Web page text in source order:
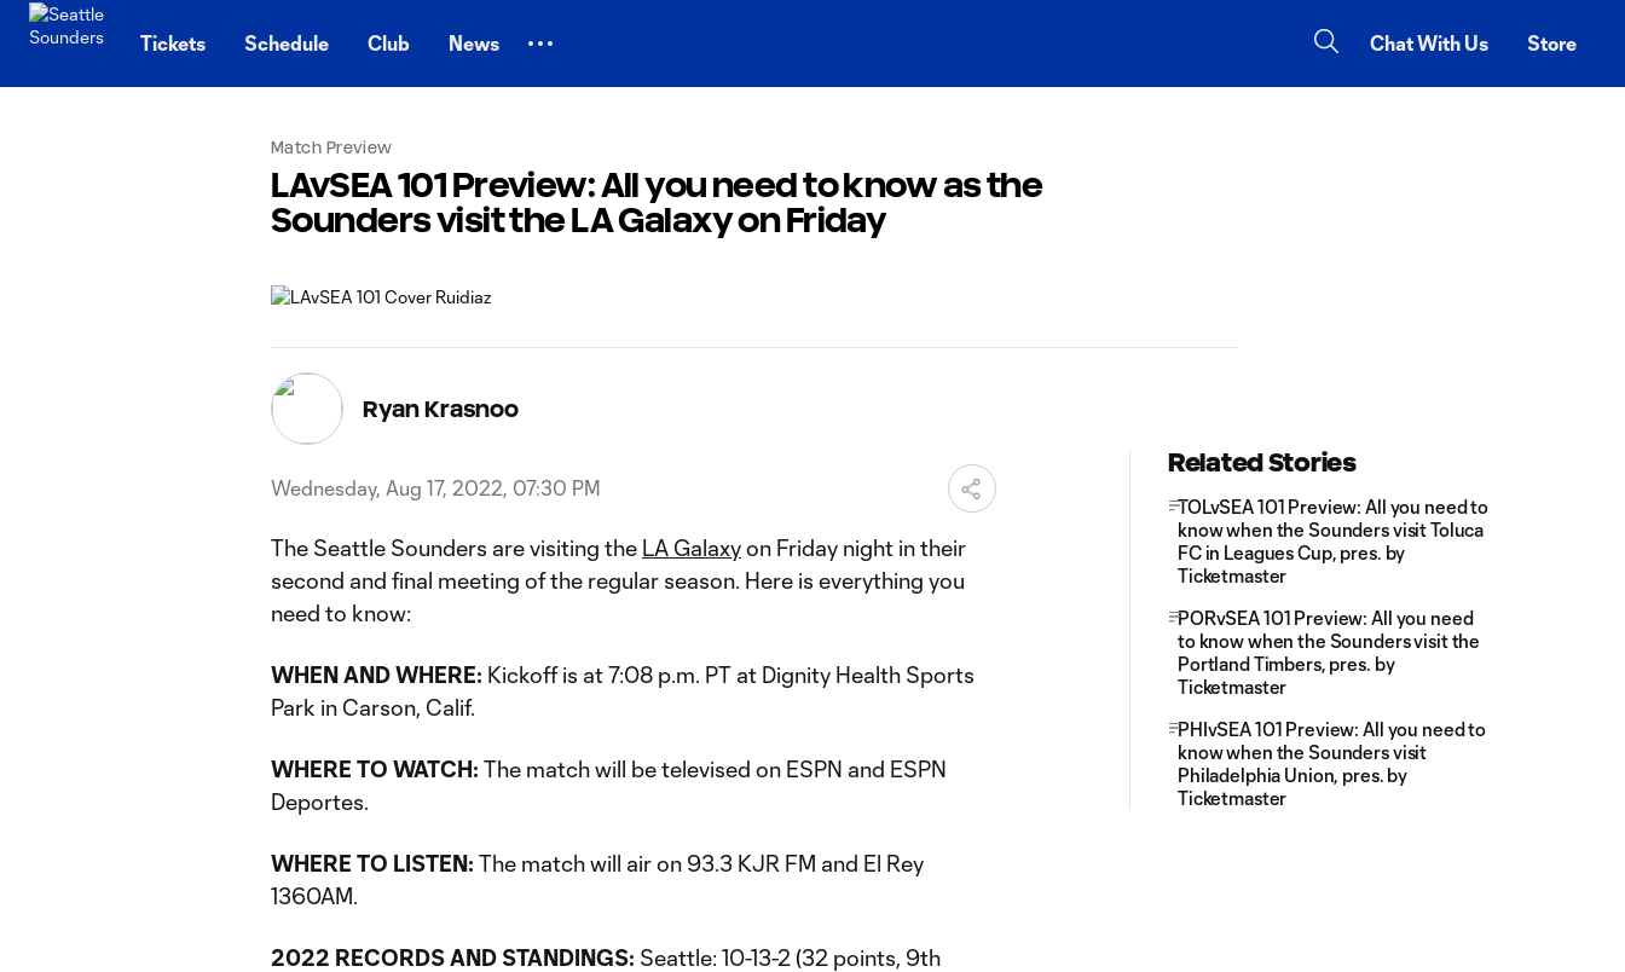
Tickets Schedule Club News Chat With Us Store
Match Preview
LAvSEA 101 Preview: All you need to know as the
Sounders visit the LA Galaxy on Friday
Ryan Krasnoo
Wednesday, Aug 17, 2022, 07:30 PM
The Seattle Sounders are visiting the LA Galaxyon Friday night in their
second and final meeting of the regular season. Here is everything you
need to know:
WHEN AND WHERE: Kickoff is at 7:08 p.m. PT at Dignity Health Sports
Park in Carson, Calif.
WHERE TO WATCH: The match will be televised on ESPN and ESPN
Deportes.
WHERE TO LISTEN: The match will air on 93.3 KJR FM and El Rey
1360AM.
2022 RECORDS AND STANDINGS: Seattle: 10-13-2 (32 points, 9th
Related Stories
TOLvSEA 101 Preview: All you need to
know when the Sounders visit Toluca
FC in Leagues Cup, pres. by
Ticketmaster
PORvSEA 101 Preview: All you need
to know when the Sounders visit the
Portland Timbers, pres. by
Ticketmaster
PHIvSEA 101 Preview: All you need to
know when the Sounders visit
Philadelphia Union, pres. by
Ticketmaster